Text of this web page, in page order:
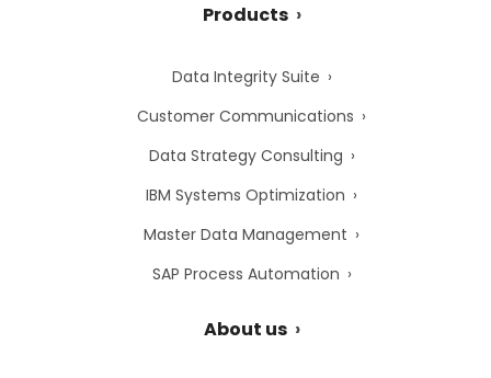
Products
Data Integrity Suite
Customer Communications
Data Strategy Consulting
IBM Systems Optimization
Master Data Management
SAP Process Automation
About us